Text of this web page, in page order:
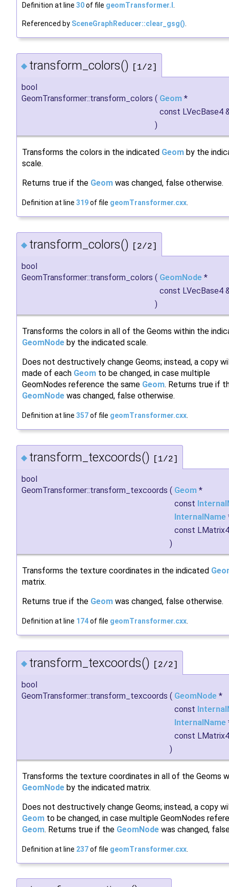
Definition at line 30of file geomTransformer.I
Referenced by SceneGraphReducer::clear_gsg()
◆ transform_colors() [1/2]
bool
GeomTransformer::transform_colors ( Geom *
const LVecBase4
)
Transforms the colors in the indicated Geom by the
scale.
Returns true if the Geom was changed, false otherwise.
Definition at line 319of file geomTransformer.cxx
◆ transform_colors() [2/2]
bool
GeomTransformer::transform_colors ( GeomNode *
const LVecBase4
)
Transforms the colors in all of the Geoms within the
GeomNode by the indicated scale.
Does not destructively change Geoms; instead, a copy
made of each Geom to be changed, in case multiple
GeomNodes reference the same Geom. Returns true if
GeomNode was changed, false otherwise.
Definition at line 357of file geomTransformer.cxx
◆ transform_texcoords() [1/2]
bool
GeomTransformer::transform_texcoords ( Geom *
const
InternalName
const
)
Transforms the texture coordinates in the indicated
matrix.
Returns true if the Geom was changed, false otherwise.
Definition at line 174of file geomTransformer.cxx
◆ transform_texcoords() [2/2]
bool
GeomTransformer::transform_texcoords ( GeomNode *
const
InternalName
const
)
Transforms the texture coordinates in all of the Geoms
GeomNode by the indicated matrix.
Does not destructively change Geoms; instead, a copy
Geom to be changed, in case multiple GeomNodes
Geom. Returns true if the GeomNode was changed,
Definition at line 237of file geomTransformer.cxx